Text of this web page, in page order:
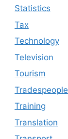
Statistics
Tax
Technology
Television
Tourism
Tradespeople
Training
Translation